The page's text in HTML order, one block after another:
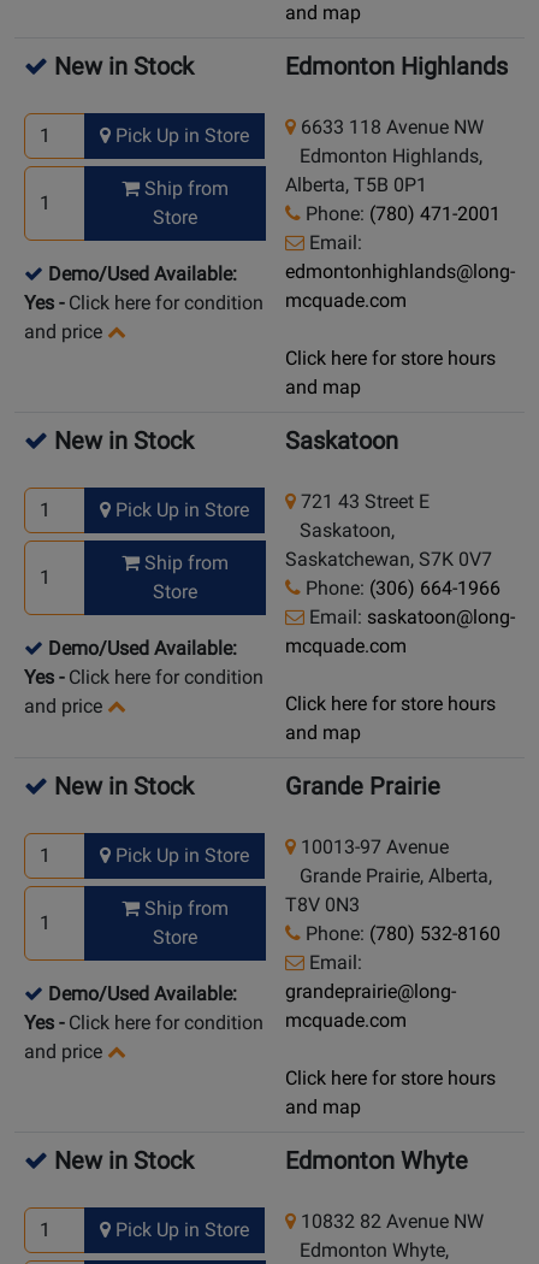
and map
New in Stock
Pick Up in Store
Ship from
Store
Demo/Used Available:
Yes - Click here for condition
and price
Edmonton Highlands
6633 118 Avenue NW
Edmonton Highlands,
Alberta, T5B 0P1
Phone: (780) 471-2001
Email:
edmontonhighlands@long-
mcquade.com
Click here for store hours
and map
New in Stock
Pick Up in Store
Ship from
Store
Demo/Used Available:
Yes - Click here for condition
and price
Saskatoon
721 43 Street E
Saskatoon,
Saskatchewan, S7K 0V7
Phone: (306) 664-1966
Email: saskatoon@long-
mcquade.com
Click here for store hours
and map
New in Stock
Pick Up in Store
Ship from
Store
Demo/Used Available:
Yes - Click here for condition
and price
Grande Prairie
10013-97 Avenue
Grande Prairie, Alberta,
T8V 0N3
Phone: (780) 532-8160
Email:
grandeprairie@long-
mcquade.com
Click here for store hours
and map
New in Stock
Pick Up in Store
Edmonton Whyte
10832 82 Avenue NW
Edmonton Whyte,